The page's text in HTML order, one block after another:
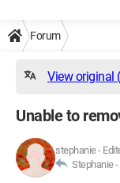
Forum
View original
Unable to
stephanie-
Stephanie -